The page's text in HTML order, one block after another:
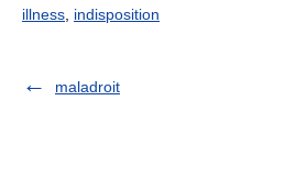
illness indisposition
maladroit